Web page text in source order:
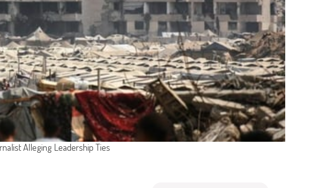
Alleging Leadership Ties